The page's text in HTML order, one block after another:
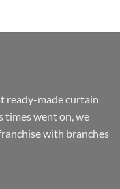
ready-made curtain
times went on, we
with branches